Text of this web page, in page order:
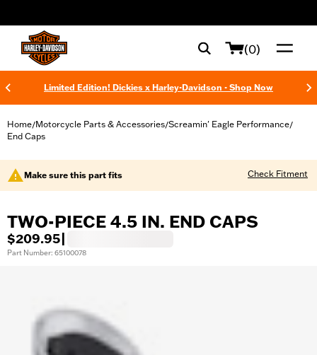
(0)
Limited Edition! Dickies x Harley-Davidson - Shop Now
Home/Motorcycle Parts & Accessories/Screamin' Eagle Performance/
End Caps
Make sure this part fits Check Fitment
TWO-PIECE 4.5 IN. END CAPS
$209.95
Part Number: 65100078